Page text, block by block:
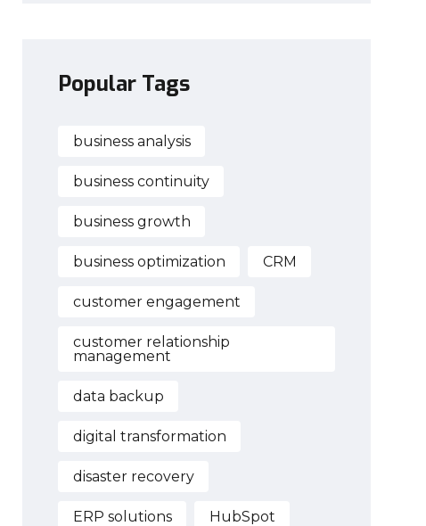
Popular Tags
business analysis
business continuity
business growth
business optimization CRM
customer engagement
customer relationship
management
data backup
digital transformation
disaster recovery
ERP solutions HubSpot